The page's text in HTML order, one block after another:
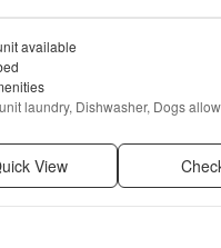
available
laundry, Dishwasher, Dogs
View